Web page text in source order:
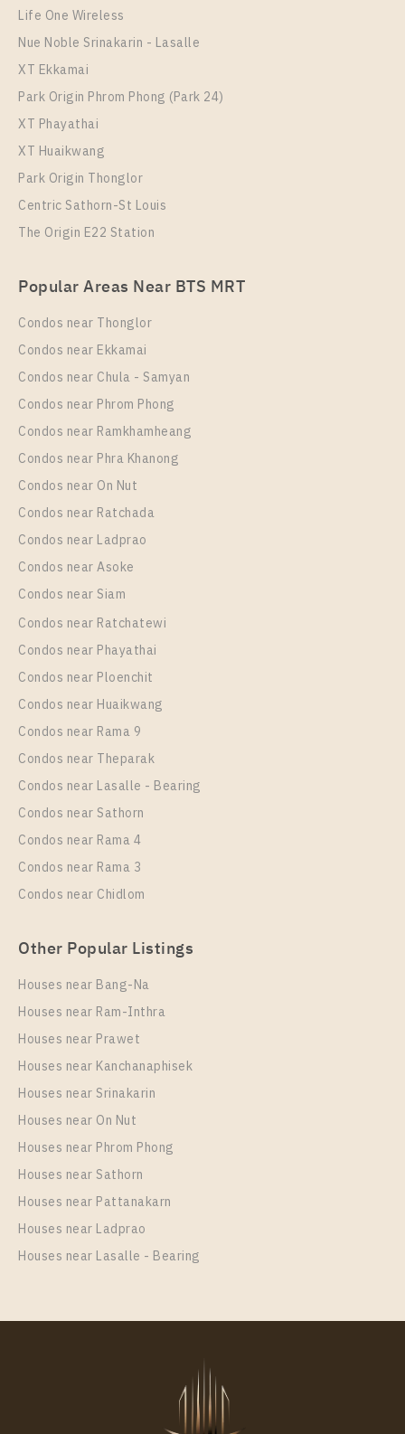
Life One Wireless
Nue Noble Srinakarin - Lasalle
XT Ekkamai
Park Origin Phrom Phong (Park 24)
XT Phayathai
XT Huaikwang
Park Origin Thonglor
Centric Sathorn-St Louis
The Origin E22 Station
Popular Areas Near BTS MRT
Condos near Thonglor
Condos near Ekkamai
Condos near Chula - Samyan
Condos near Phrom Phong
Condos near Ramkhamheang
Condos near Phra Khanong
Condos near On Nut
Condos near Ratchada
Condos near Ladprao
Condos near Asoke
Condos near Siam
Condos near Ratchatewi
Condos near Phayathai
Condos near Ploenchit
Condos near Huaikwang
Condos near Rama 9
Condos near Theparak
Condos near Lasalle - Bearing
Condos near Sathorn
Condos near Rama 4
Condos near Rama 3
Condos near Chidlom
Other Popular Listings
Houses near Bang-Na
Houses near Ram-Inthra
Houses near Prawet
Houses near Kanchanaphisek
Houses near Srinakarin
Houses near On Nut
Houses near Phrom Phong
Houses near Sathorn
Houses near Pattanakarn
Houses near Ladprao
Houses near Lasalle - Bearing